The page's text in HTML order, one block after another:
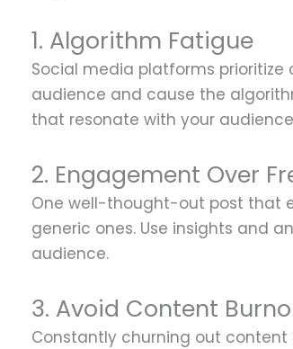
1. Algorithm Fatigue
Social media platforms
audience and cause the
that resonate with your
2. Engagement Over
One well-thought-out post that
generic ones. Use insights and
audience.
3. Avoid Content
Constantly churning out